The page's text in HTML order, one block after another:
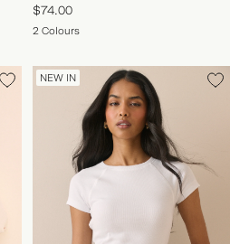
$74.00
2 Colours
NEW IN